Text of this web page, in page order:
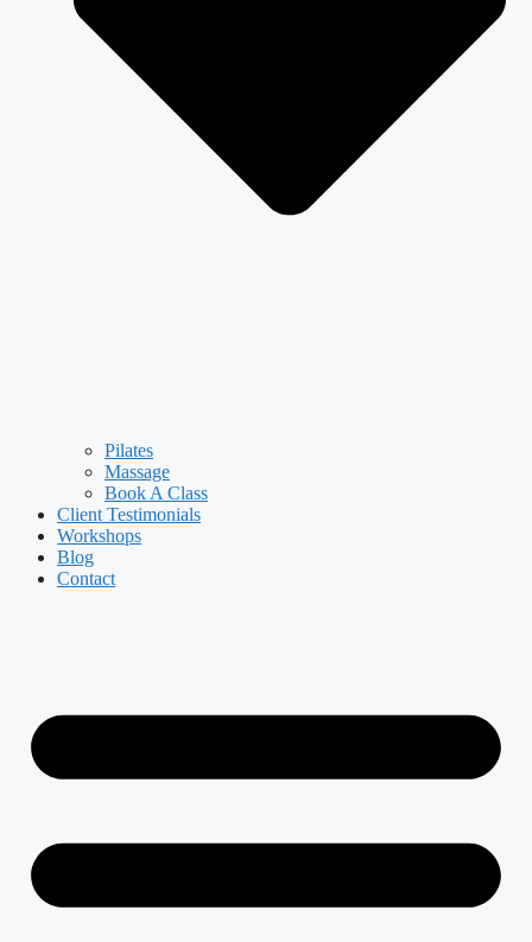
Pilates
Massage
Book A Class
Client Testimonials
Workshops
Blog
Contact